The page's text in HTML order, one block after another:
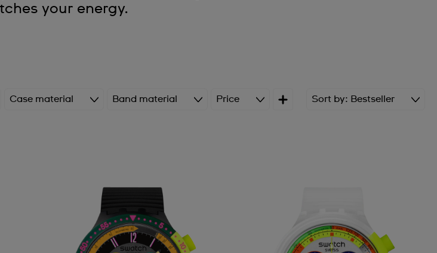
your energy.
Case material Band material Price Sort by Bestseller